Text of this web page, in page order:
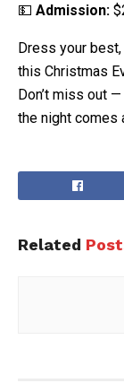
💵 Admission:
Dress your best,
this Christmas
Don’t miss out —
the night comes
Related